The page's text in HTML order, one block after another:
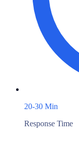
20-30 Min
Response Time